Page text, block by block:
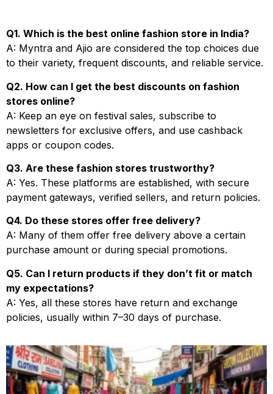
Q1. Which is the best online fashion store in India?
A: Myntra and Ajio are considered the top choices due
to their variety, frequent discounts, and reliable service.
Q2. How can I get the best discounts on fashion
stores online?
A: Keep an eye on festival sales, subscribe to
newsletters for exclusive offers, and use cashback
apps or coupon codes.
Q3. Are these fashion stores trustworthy?
A: Yes. These platforms are established, with secure
payment gateways, verified sellers, and return policies.
Q4. Do these stores offer free delivery?
A: Many of them offer free delivery above a certain
purchase amount or during special promotions.
Q5. Can I return products if they don’t fit or match
my expectations?
A: Yes, all these stores have return and exchange
policies, usually within 7–30 days of purchase.